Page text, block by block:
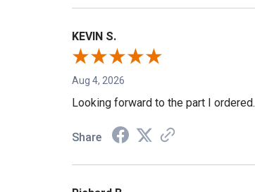
KEVIN S.
Aug 4, 2026
Looking forward to the part I ordered.
Share